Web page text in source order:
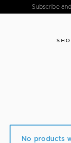
Subscribe
No products